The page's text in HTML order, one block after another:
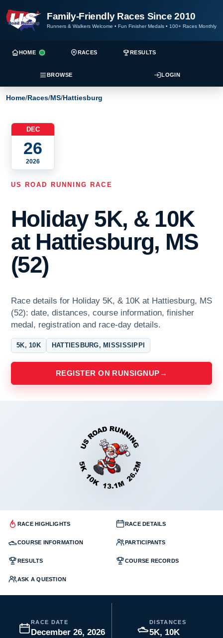
Family-Friendly Races Since 2010
Runners & Walkers Welcome • Fun Finisher Medals • 100+ Races Monthly
HOME RACES RESULTS
BROWSE LOGIN
Home/Races/MS/Hattiesburg
DEC
26
2026
US ROAD RUNNING RACE
Holiday 5K, & 10K
at Hattiesburg, MS
(52)
Race details for Holiday 5K, & 10K at Hattiesburg, MS
(52): date, distances, course information, finisher
medal, registration and race-day details.
5K, 10K HATTIESBURG, MISSISSIPPI
REGISTER ON RUNSIGNUP →
RACE HIGHLIGHTS RACE DETAILS
COURSE INFORMATION PARTICIPANTS
RESULTS COURSE RECORDS
ASK A QUESTION
RACE DATE
December 26, 2026
DISTANCES
5K, 10K